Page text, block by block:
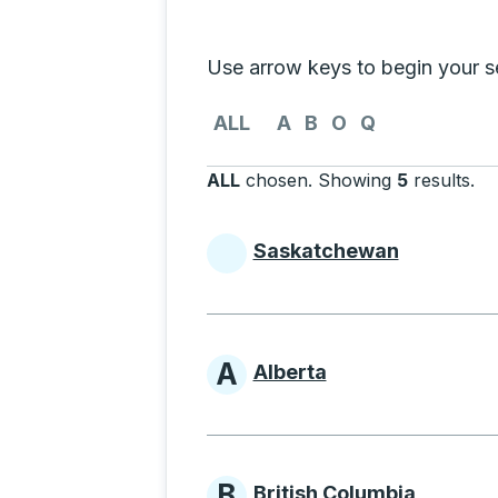
Use arrow keys to begin your
Use the arrow keys to navigate
ALL A B O Q
ALL chosen. Showing 5 results.
Selecting a province from the
Provinces
Saskatchewan
Provinces
A Alberta
British Columbia